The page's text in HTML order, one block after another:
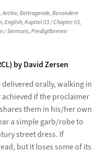
,Archiv,Beitragende,Besondere
,English,Kapitel 03 / Chapter 03,
/ Sermons,Predigtformen
by David Zersen
orally, walking in
if the proclaimer
them in his/her own
a simple garb/robe to
street dress. If
but it loses some of its